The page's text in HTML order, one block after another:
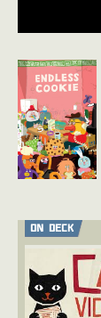
ON DECK